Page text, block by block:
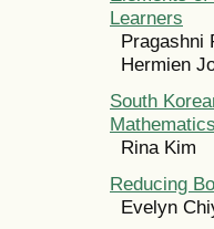
Learners
Pragashni
Hermien
South
Mathematics
Rina Kim
Reducing
Evelyn